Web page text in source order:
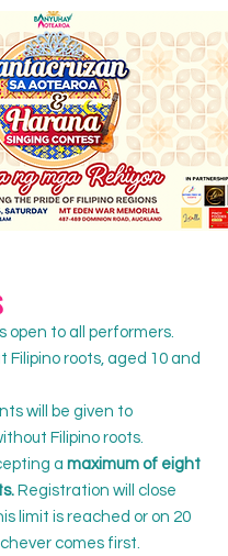
open to all performers.
Filipino roots, aged 10 and
will be given to
Filipino roots.
a maximum of eight
Registration will close
limit is reached or on 20
comes first.